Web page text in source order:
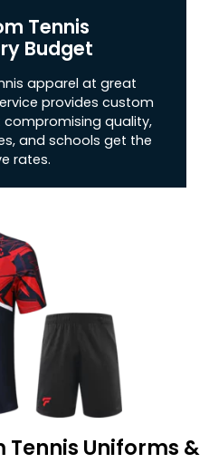
Tennis
Budget
apparel at great
provides custom
quality,
and schools get the
rates.
Uniforms &